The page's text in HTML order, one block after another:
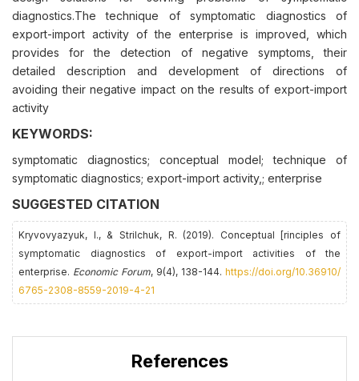
diagnostics.The technique of symptomatic diagnostics of
export-import activity of the enterprise is improved, which
provides for the detection of negative symptoms, their
detailed description and development of directions of
avoiding their negative impact on the results of export-import
activity
KEYWORDS:
symptomatic diagnostics; conceptual model; technique of
symptomatic diagnostics; export-import activity,; enterprise
SUGGESTED CITATION
Kryvovyazyuk, I., & Strilchuk, R. (2019). Conceptual [rinciples of
symptomatic diagnostics of export-import activities of the
enterprise. Economic Forum, 9(4), 138-144. https://doi.org/10.36910/
6765-2308-8559-2019-4-21
References